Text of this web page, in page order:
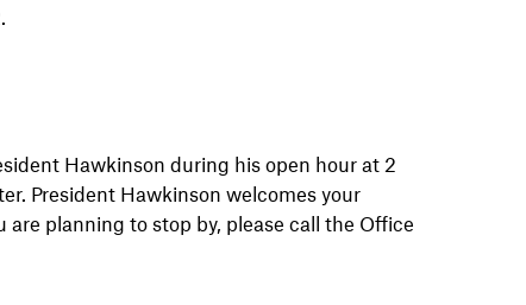
Hawkinson during his open hour at 2
President Hawkinson welcomes your
planning to stop by, please call the Office